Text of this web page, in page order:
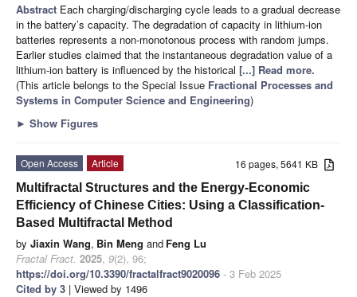
Abstract Each charging/discharging cycle leads to a gradual decrease
in the battery’s capacity. The degradation of capacity in lithium-ion
batteries represents a non-monotonous process with random jumps.
Earlier studies claimed that the instantaneous degradation value of a
lithium-ion battery is influenced by the historical [...] Read more.
(This article belongs to the Special Issue Fractional Processes and
Systems in Computer Science and Engineering)
► Show Figures
16 pages, 5641 KB
Open Access
Article
Multifractal Structures and the Energy-Economic
Efficiency of Chinese Cities: Using a Classification-
Based Multifractal Method
by Jiaxin Wang, Bin Meng and Feng Lu
Fractal Fract. 2025, 9(2), 96;
https://doi.org/10.3390/fractalfract9020096 - 3 Feb 2025
Cited by 3 | Viewed by 1496